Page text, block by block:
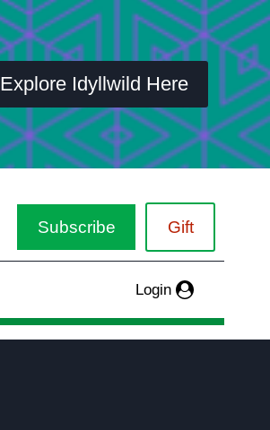
Explore Idyllwild Here
Subscribe Gift
Login